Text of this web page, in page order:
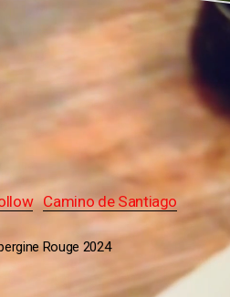
Camino de Santiago
Rouge 2024